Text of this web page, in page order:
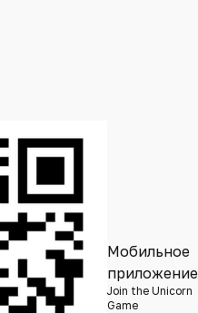
Мобильное
приложение
Join the Unicorn
Game